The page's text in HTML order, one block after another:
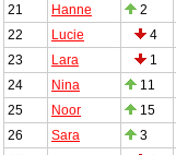
21
Hanne 2
22
Lucie 4
23
Lara 1
24
Nina 11
25
Noor 15
26
Sara 3